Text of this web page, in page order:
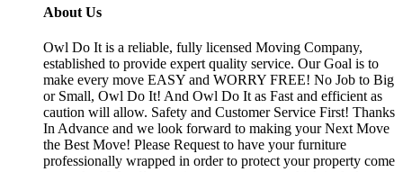
About Us
Owl Do It is a reliable, fully licensed Moving Company,
established to provide expert quality service. Our Goal is to
make every move EASY and WORRY FREE! No Job to Big
or Small, Owl Do It! And Owl Do It as Fast and efficient as
caution will allow. Safety and Customer Service First! Thanks
In Advance and we look forward to making your Next Move
the Best Move! Please Request to have your furniture
professionally wrapped in order to protect your property come